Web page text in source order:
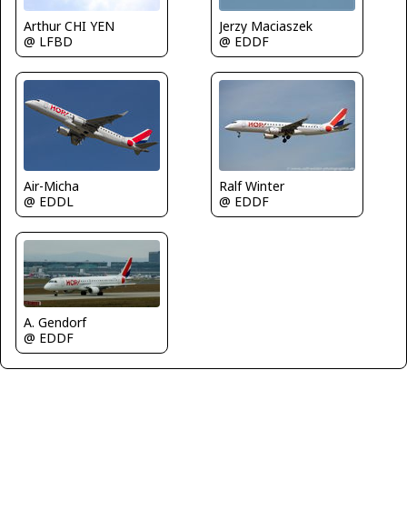
Arthur CHI YEN
@ LFBD
Jerzy Maciaszek
@ EDDF
Air-Micha
@ EDDL
Ralf Winter
@ EDDF
A. Gendorf
@ EDDF